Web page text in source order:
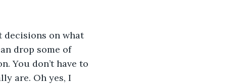
decisions on what
drop some of
You don’t have to
are. Oh yes, I